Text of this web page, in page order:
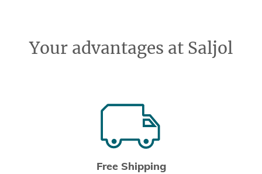
Your advantages at Saljol
Free Shipping